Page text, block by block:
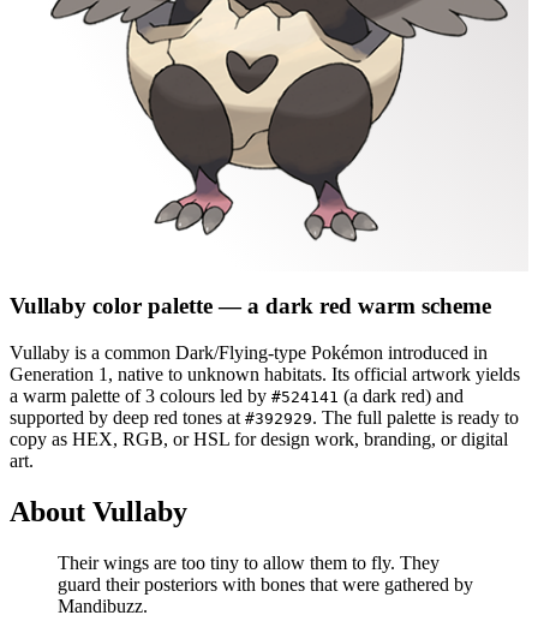
Vullaby color palette— a dark red warm scheme
Vullaby is a common Dark/Flying-type Pokémon introduced in
Generation 1 , native to unknown habitats. Its official artwork yields
a warm palette of3 colours led by #524141 (a dark red) and
supported by deep red tones at #392929. The full palette is ready to
copy as HEX, RGB, or HSL for design work, branding, or digital
art.
About Vullaby
Their wings are too tiny to allow them to fly. They
guard their posteriors with bones that were gathered by
Mandibuzz.